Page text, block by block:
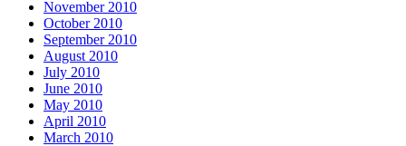
November 2010
October 2010
September 2010
August 2010
July 2010
June 2010
May 2010
April 2010
March 2010